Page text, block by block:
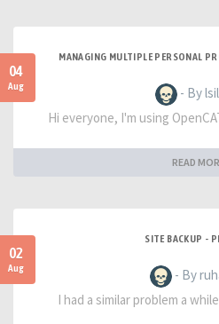
04
Aug
MANAGING MULTIPLE PERSONAL
- By
Hi everyone, I'm using
READ
02
Aug
SITE BACKUP -
- By
I had a similar problem a